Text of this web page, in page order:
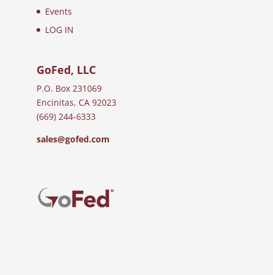
Events
LOG IN
GoFed, LLC
P.O. Box 231069
Encinitas, CA 92023
(669) 244-6333
sales@gofed.com